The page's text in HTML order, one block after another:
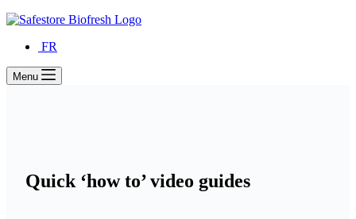
FR
Menu
Quick ‘how to’ video guides